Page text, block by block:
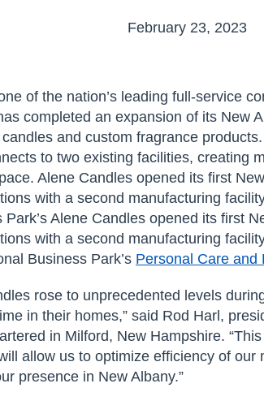
February 23, 2023
of the nation’s leading full-service
completed an expansion of its New
and custom fragrance
to two existing facilities, creating
Alene Candles opened its first
with a second manufacturing
Alene Candles opened its first
with a second manufacturing
Business Park’s Personal Care and
rose to unprecedented levels
in their homes,” said Rod Harl,
in Milford, New Hampshire.
allow us to optimize efficiency of our
presence in New Albany.”